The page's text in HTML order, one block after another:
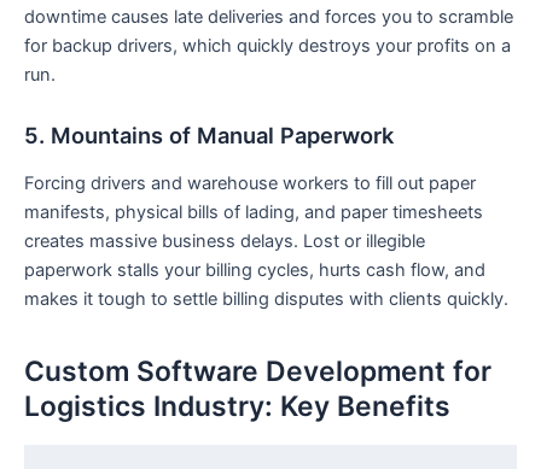
downtime causes late deliveries and forces you to scramble
for backup drivers, which quickly destroys your profits on a
run.
5. Mountains of Manual Paperwork
Forcing drivers and warehouse workers to fill out paper
manifests, physical bills of lading, and paper timesheets
creates massive business delays. Lost or illegible
paperwork stalls your billing cycles, hurts cash flow, and
makes it tough to settle billing disputes with clients quickly.
Custom Software Development for
Logistics Industry: Key Benefits